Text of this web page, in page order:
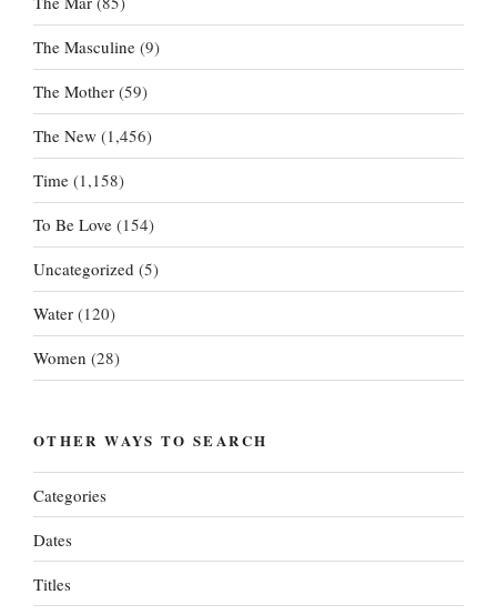
The Masculine (9)
The Mother (59)
The New (1,456)
Time (1,158)
To Be Love (154)
Uncategorized (5)
Water (120)
Women (28)
OTHER WAYS TO SEARCH
Categories
Dates
Titles